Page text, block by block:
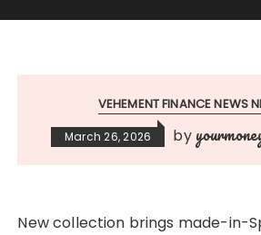
VEHEMENT FINANCE NEWS
March 26, 2026 by
New collection brings made-in-